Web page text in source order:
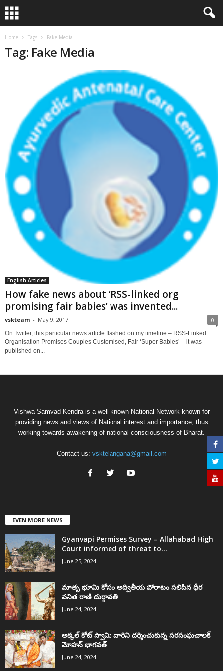
Home Tags Fake Media
Tag: Fake Media
English Articles
How fake news about ‘RSS-linked org
promising fair babies’ was invented...
vskteam - May 9, 2017 0
On Twitter, this particular news article flashed on my timeline – RSS-Linked
Organisation Promises Couples Customised, Fair ‘Super Babies’ – it was
published on...
Vishwa Samvad Kendra is a well known National Network known for
providing news and views of National interest and importance, thus
working towards awakening of national consciousness of Bharat.
Contact us: vsktelangana@gmail.com
EVEN MORE NEWS
Gyanvapi Permises Survey – Allahabad High
Court informed of threat to...
June 25, 2024
మాతృ భూమి కోసం అద్వితీయ పోరాటం సలిపిన ధీర
వనిత రాణి దుర్గావతి
June 24, 2024
అక్కల్‌ కోట్‌ స్వామి వారిని దర్శించుకున్న సరసంఘచాలక్
మోహన్ భాగవత్
June 24, 2024